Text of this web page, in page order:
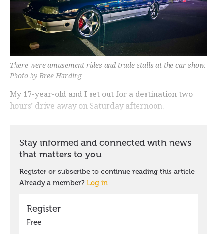
There were amusement rides and trade stalls at the car show.
Photo by Bree Harding
My 17-year-old and I set out for a destination two
hours’ drive away on Saturday afternoon.